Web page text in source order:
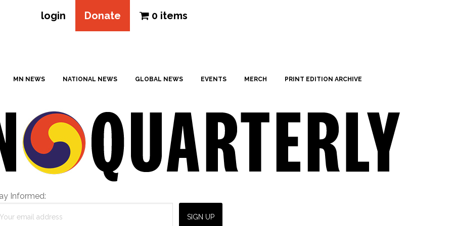
login Donate 0 items
MN NEWS NATIONAL NEWS GLOBAL NEWS EVENTS MERCH PRINT EDITION ARCHIVE
Informed: